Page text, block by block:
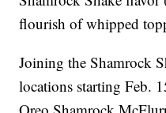
flourish of whipped
Joining the Shamrock
locations starting Feb.